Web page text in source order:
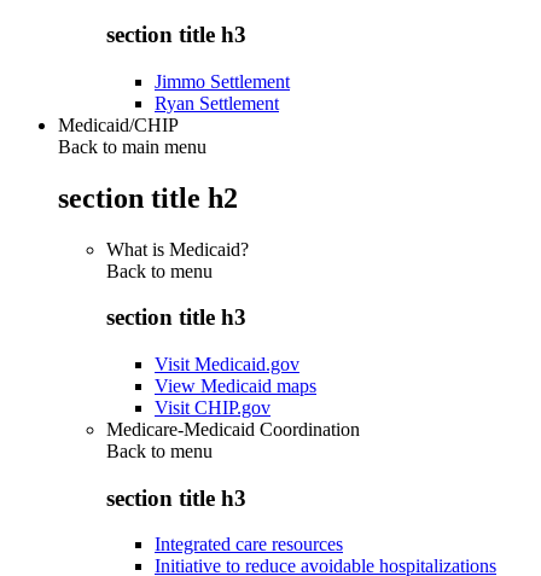
section title h3
Jimmo Settlement
Ryan Settlement
Medicaid/CHIP
Back to main menu
section title h2
What is Medicaid?
Back to menu
section title h3
Visit Medicaid.gov
View Medicaid maps
Visit CHIP.gov
Medicare-Medicaid Coordination
Back to menu
section title h3
Integrated care resources
Initiative to reduce avoidable hospitalizations